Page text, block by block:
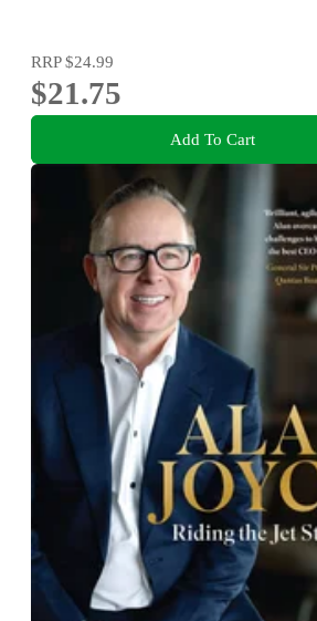
RRP$24.99
$21.75
Add To Cart